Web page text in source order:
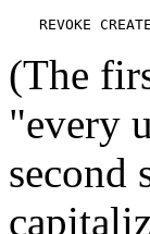
REVOKE
(The
"every
second